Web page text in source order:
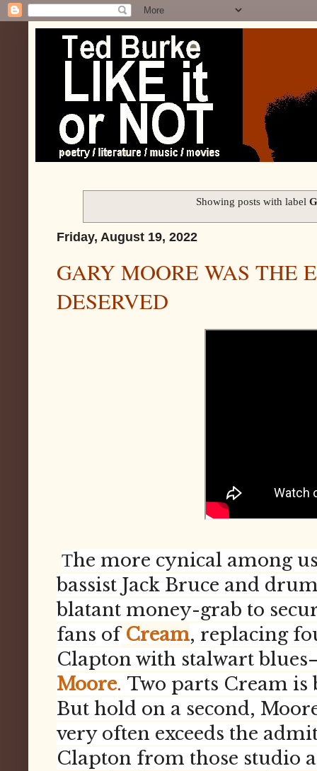
Showing posts with label
Friday, August 19, 2022
GARY MOORE WAS THE
DESERVED
The more cynical among
bassist Jack Bruce and
blatant money-grab to
fans ofCream, replacing
Clapton with stalwart
Moore. Two parts Cream is
But hold on a second,
very often exceeds the
Clapton from those studio